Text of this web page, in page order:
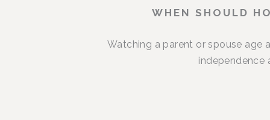
WHEN SHOULD
Watching a parent or spouse age
independence